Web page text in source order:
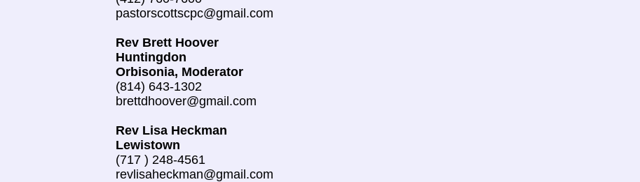
pastorscottscpc@gmail.com
Rev Brett Hoover
Huntingdon
Orbisonia, Moderator
(814) 643-1302
brettdhoover@gmail.com
Rev Lisa Heckman
Lewistown
(717 ) 248-4561
revlisaheckman@gmail.com